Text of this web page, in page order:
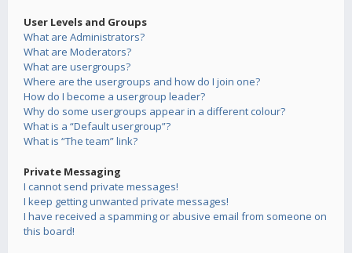
User Levels and Groups
What are Administrators?
What are Moderators?
What are usergroups?
Where are the usergroups and how do I join one?
How do I become a usergroup leader?
Why do some usergroups appear in a different colour?
What is a “Default usergroup”?
What is “The team” link?
Private Messaging
I cannot send private messages!
I keep getting unwanted private messages!
I have received a spamming or abusive email from someone on
this board!